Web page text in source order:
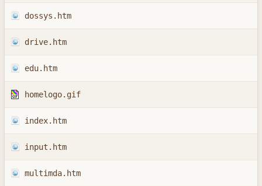
dossys.htm
drive.htm
edu.htm
homelogo.gif
index.htm
input.htm
multimda.htm